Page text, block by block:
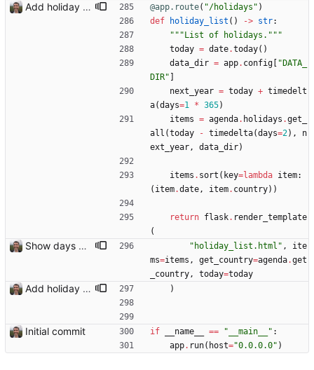
Add holiday page Page showing holidays in countries of interest, just in English for now. @app.route( "/holidays " )
def
holiday_list ( ) -> str:
""" List of holidays. """
today = date.today( )
data_dir = app. config " DATA_
DIR"
next_year = today + timedelt
a(days=1 * 365)
items = agenda. holidays .get_
all (today - timedelta(days=2) ,
n
ext_year, data_dir)
items . sort ( key=lambda item:
( item.date, item. country) )
return flask. render_template
(
Show days until holiday on holidays page " holiday_list.html " ,
ite
ms=items , get_country=agenda.get
_country, today=today
Add holiday page Page showing holidays in countries of interest, just in English for now. )
Initial commit if __name__ == " __main__ " :
app. run( host="0.0.0.0" )